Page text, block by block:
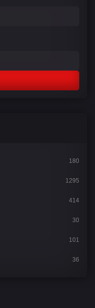
180
1295
414
30
101
36